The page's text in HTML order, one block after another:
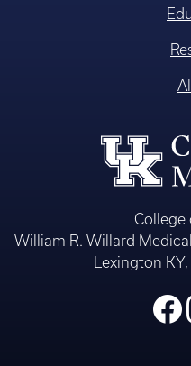
College
William R. Willard
Lexington